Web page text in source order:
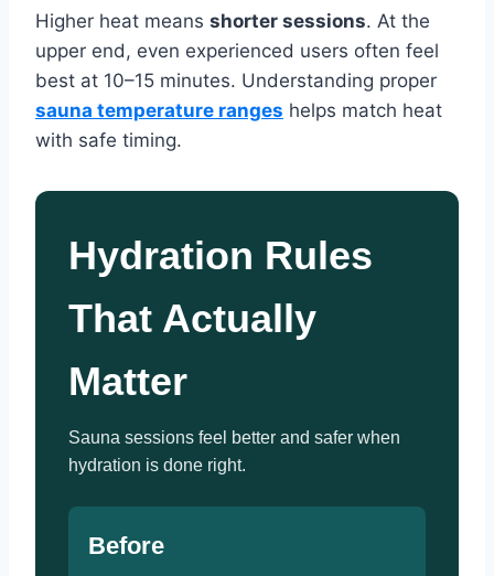
Higher heat means shorter sessions. At the
upper end, even experienced users often feel
best at 10–15 minutes. Understanding proper
sauna temperature ranges helps match heat
with safe timing.
Hydration Rules
That Actually
Matter
Sauna sessions feel better and safer when
hydration is done right.
Before